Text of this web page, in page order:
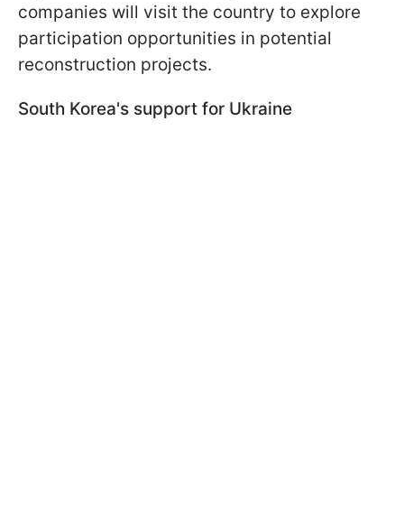
companies will visit the country to explore
participation opportunities in potential
reconstruction projects.
South Korea's support for Ukraine